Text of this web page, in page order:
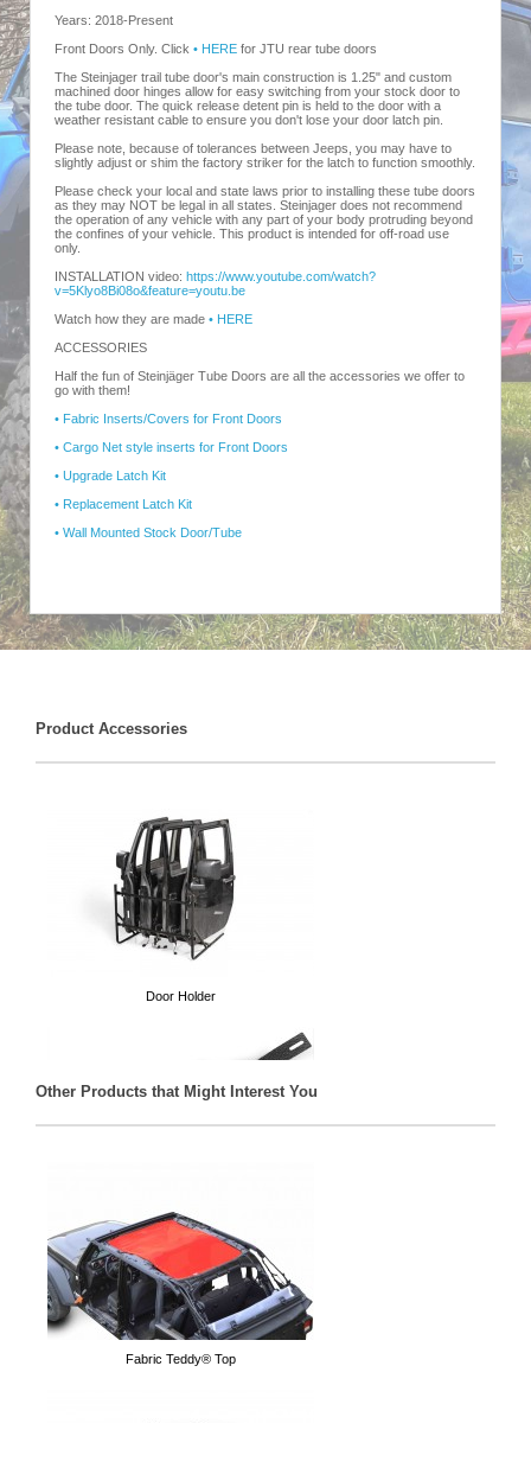
Years: 2018-Present
Front Doors Only. Click • HERE for JTU rear tube doors
The Steinjager trail tube door's main construction is 1.25" and custom
machined door hinges allow for easy switching from your stock door to
the tube door. The quick release detent pin is held to the door with a
weather resistant cable to ensure you don't lose your door latch pin.
Please note, because of tolerances between Jeeps, you may have to
slightly adjust or shim the factory striker for the latch to function smoothly.
Please check your local and state laws prior to installing these tube doors
as they may NOT be legal in all states. Steinjager does not recommend
the operation of any vehicle with any part of your body protruding beyond
the confines of your vehicle. This product is intended for off-road use
only.
INSTALLATION video: https://www.youtube.com/watch?
v=5Klyo8Bi08o&feature=youtu.be
Watch how they are made • HERE
ACCESSORIES
Half the fun of Steinjäger Tube Doors are all the accessories we offer to
go with them!
• Fabric Inserts/Covers for Front Doors
• Cargo Net style inserts for Front Doors
• Upgrade Latch Kit
• Replacement Latch Kit
• Wall Mounted Stock Door/Tube
Product Accessories
Door Holder
Door Hanger
Other Products that Might Interest You
Fabric Teddy® Top